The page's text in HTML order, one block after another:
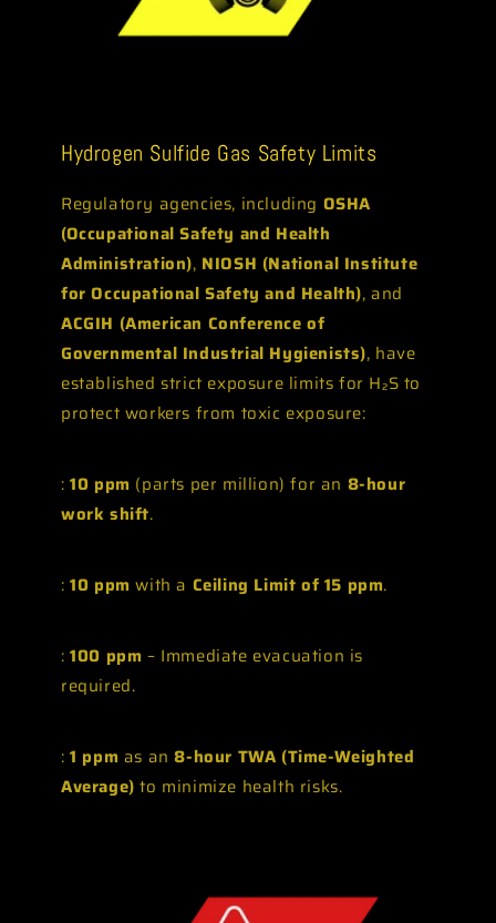
Hydrogen Sulfide Gas Safety Limits
Regulatory agencies, including OSHA
(Occupational Safety and Health
Administration), NIOSH (National Institute
for Occupational Safety and Health), and
ACGIH (American Conference of
Governmental Industrial Hygienists), have
established strict exposure limits for H₂S to
protect workers from toxic exposure:
:10 ppm (parts per million) for an 8-hour
work shift.
:10 ppm with a Ceiling Limit of 15 ppm.
:100 ppm – Immediate evacuation is
required.
:1 ppm as an8-hour TWA (Time-Weighted
Average) to minimize health risks.